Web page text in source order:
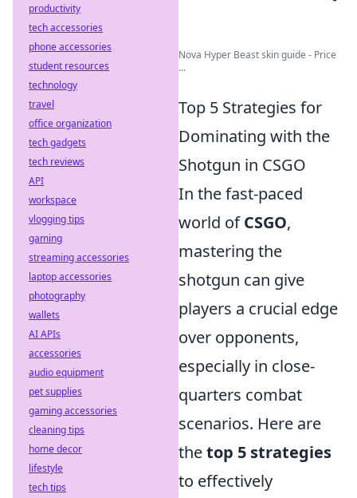
Nova Hyper Beast skin guide - Price
...
Top 5 Strategies for
Dominating with the
Shotgun in CSGO
In the fast-paced
world ofCSGO,
mastering the
shotgun can give
players a crucial edge
over opponents,
especially in close-
quarters combat
scenarios. Here are
thetop 5 strategies
to effectively
productivity
tech accessories
phone accessories
student resources
technology
travel
office organization
tech gadgets
tech reviews
API
workspace
vlogging tips
gaming
streaming accessories
laptop accessories
photography
wallets
AI APIs
accessories
audio equipment
pet supplies
gaming accessories
cleaning tips
home decor
lifestyle
tech tips